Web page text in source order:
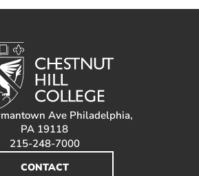
Ave Philadelphia,
PA 19118
215-248-7000
CONTACT